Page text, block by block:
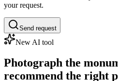
your request.
Send request
New AI tool
Photograph the
recommend the right